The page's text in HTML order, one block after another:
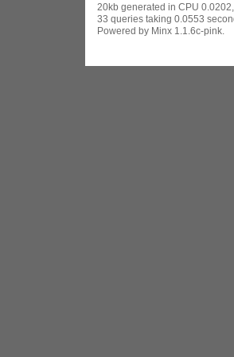
20kb generated in CPU
33 queries taking 0.0553
Powered by Minx 1.1.6c-pink.